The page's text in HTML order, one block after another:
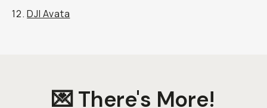
12.DJI Avata
💌 There's More!